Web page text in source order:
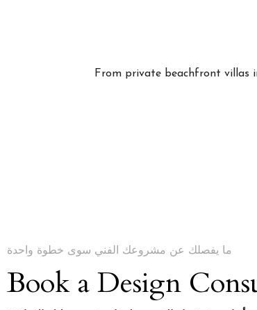
From private beachfront villas
ما يفصلك عن مشروعك الفني سوى خطوة واحدة
Book a Design